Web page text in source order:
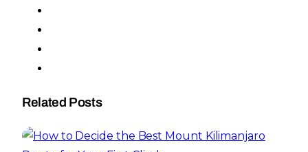
Related Posts